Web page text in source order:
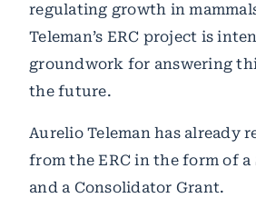
regulating growth in
Teleman’s ERC project is
groundwork for answering
the future.
Aurelio Teleman has already
from the ERC in the form of
and a Consolidator Grant.